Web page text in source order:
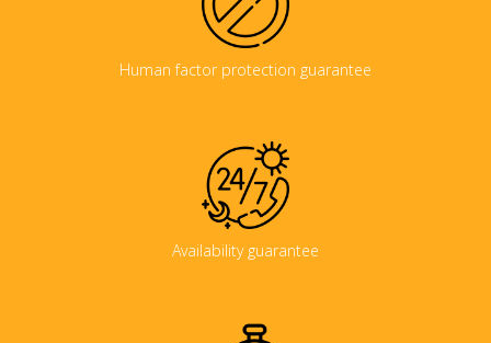
Human factor protection guarantee
Availability guarantee